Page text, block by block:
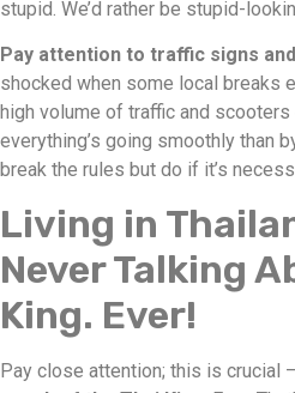
stupid. We’d rather be stupid-
Pay attention to traffic signs
shocked when some local breaks
high volume of traffic and
everything’s going smoothly than
break the rules but do if it’s
Living in
Never Talking
King. Ever!
Pay close attention; this is crucial –